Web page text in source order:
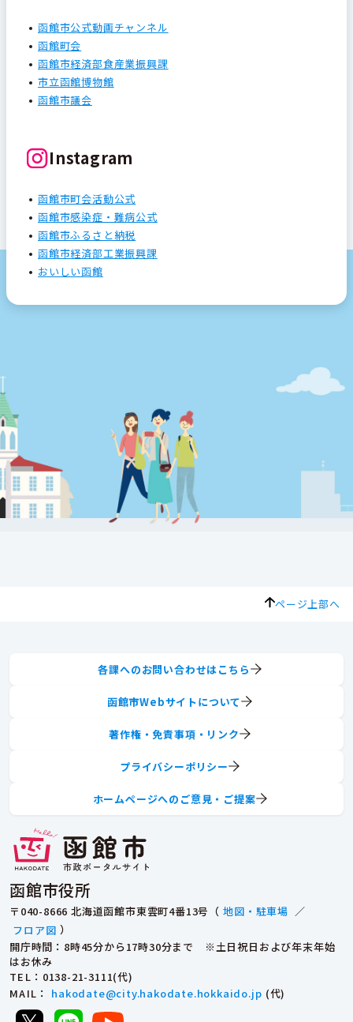
函館市公式動画チャンネル
函館町会
函館市経済部食産業振興課
市立函館博物館
函館市議会
Instagram
函館市町会活動公式
函館市感染症・難病公式
函館市ふるさと納税
函館市経済部工業振興課
おいしい函館
ページ上部へ
函館市役所
〒040-8666 北海道函館市東雲町4番13号（ 地図・駐車場 ／
フロア図 ）
開庁時間：8時45分から17時30分まで ※土日祝日および年末年始
はお休み
TEL ：0138-21-3111(代)
MAIL ： hakodate@city.hakodate.hokkaido.jp (代)
各課へのお問い合わせはこちら
函館市Webサイトについて
著作権・免責事項・リンク
プライバシーポリシー
ホームページへのご意見・ご提案